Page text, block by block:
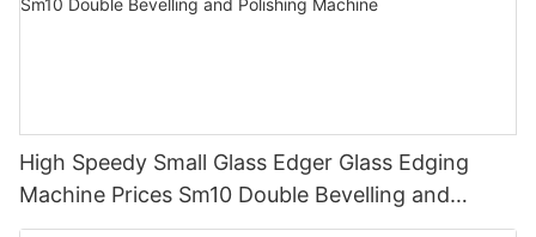
High Speedy Small Glass Edger Glass Edging
Machine Prices Sm10 Double Bevelling and
Polishing Machine